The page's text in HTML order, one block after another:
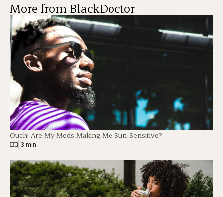
More from BlackDoctor
Ouch! Are My Meds Making Me Sun-Sensitive?
3 min